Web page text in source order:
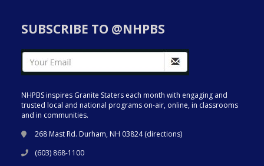
SUBSCRIBE TO @NHPBS
NHPBS inspires Granite Staters each month with engaging and
trusted local and national programs on-air, online, in classrooms
and in communities.
268 Mast Rd. Durham, NH 03824 (directions)
(603) 868-1100